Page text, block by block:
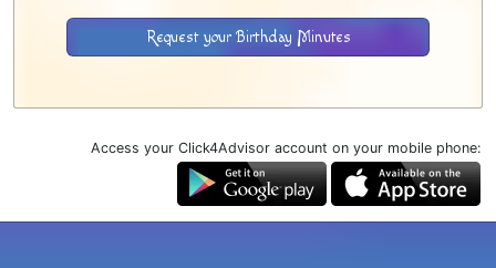
Request your Birthday Minutes
Access your Click4Advisor account on your mobile phone: